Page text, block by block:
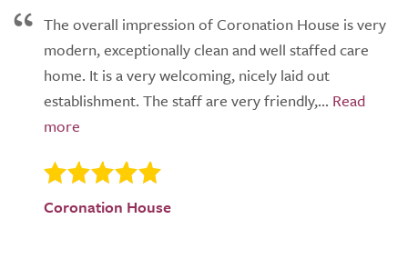
The overall impression of Coronation House is very
modern, exceptionally clean and well staffed care
home. It is a very welcoming, nicely laid out
establishment. The staff are very friendly,...
Coronation House